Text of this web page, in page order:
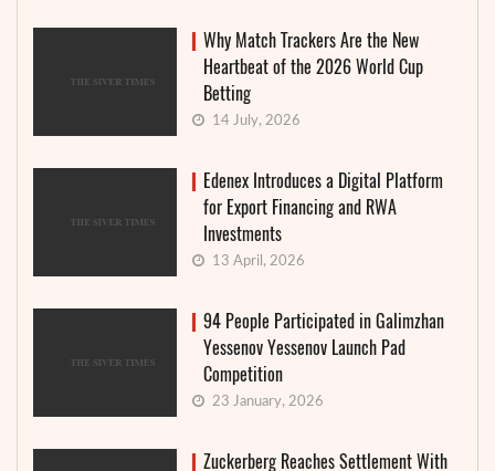
Why Match Trackers Are the New
Heartbeat of the 2026 World Cup
Betting
14 July, 2026
Edenex Introduces a Digital Platform
for Export Financing and RWA
Investments
13 April, 2026
94 People Participated in Galimzhan
Yessenov Yessenov Launch Pad
Competition
23 January, 2026
Zuckerberg Reaches Settlement With